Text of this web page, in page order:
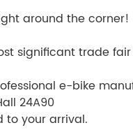
around the
significant trade
e-bike
24A90
to your arrival.